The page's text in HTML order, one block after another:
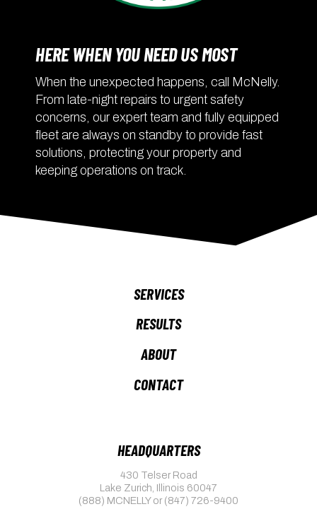
HERE WHEN YOU NEED US MOST
When the unexpected happens, call McNelly.
From late-night repairs to urgent safety
concerns, our expert team and fully equipped
fleet are always on standby to provide fast
solutions, protecting your property and
keeping operations on track.
SERVICES
RESULTS
ABOUT
CONTACT
HEADQUARTERS
430 Telser Road
Lake Zurich, Illinois 60047
(888) MCNELLYor(847) 726-9400